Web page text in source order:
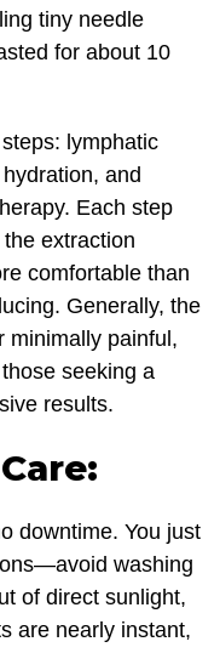
tiny needle
for about 10
lymphatic
and
Each step
extraction
comfortable than
Generally, the
minimally painful,
seeking a
results.
downtime. You just
washing
of direct sunlight,
are nearly instant,